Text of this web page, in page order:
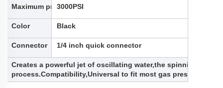
Maximum pressure
3000PSI
Color Black
Connector 1/4 inch quick connector
Creates a powerful jet of oscillating water,the spinning
process.Compatibility,Universal to fit most gas pressure